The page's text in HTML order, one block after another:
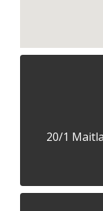
20/1